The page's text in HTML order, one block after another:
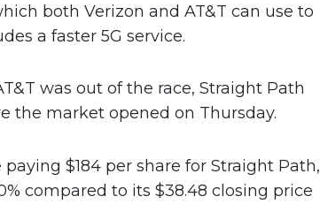
both Verizon and AT&T can use to
a faster 5G service.
was out of the race, Straight Path
the market opened on Thursday.
$184 per share for Straight Path,
compared to its $38.48 closing price